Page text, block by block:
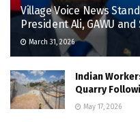
Village Voice News
President Ali, GAWU and
March 31, 2026
Indian
Quarry
May 17, 2026